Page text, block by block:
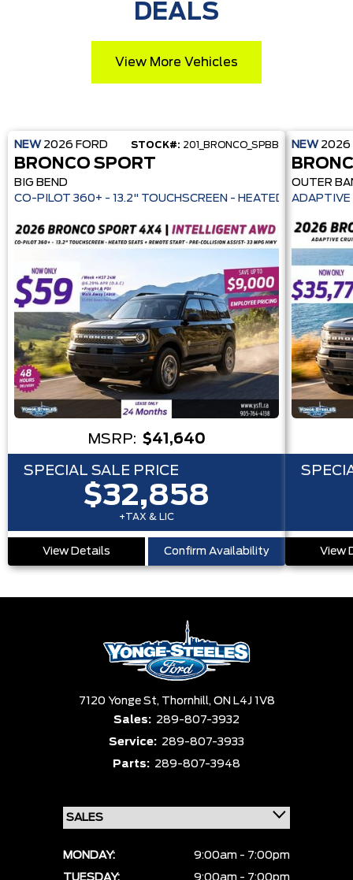
DEALS
View More Vehicles
NEW 2026 FORD STOCK#: 201_BRONCO_SPBB
BRONCO SPORT
BIG BEND
CO-PILOT 360+ - 13.2" TOUCHSCREEN -
MSRP: $41,640
SPECIAL SALE PRICE
$32,858
+TAX & LIC
View Details Confirm Availability
NEW 2026
OUTER
ADAPTIVE
View
7120 Yonge St, Thornhill, ON L4J 1V8
Sales: 289-807-3932
Service: 289-807-3933
Parts: 289-807-3948
MONDAY:
9:00am - 7:00pm
TUESDAY:
9:00am - 7:00pm